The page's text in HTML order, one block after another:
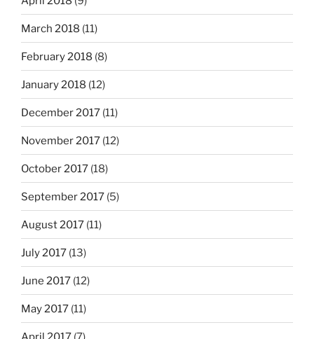
March 2018 (11)
February 2018 (8)
January 2018 (12)
December 2017 (11)
November 2017 (12)
October 2017 (18)
September 2017 (5)
August 2017 (11)
July 2017 (13)
June 2017 (12)
May 2017 (11)